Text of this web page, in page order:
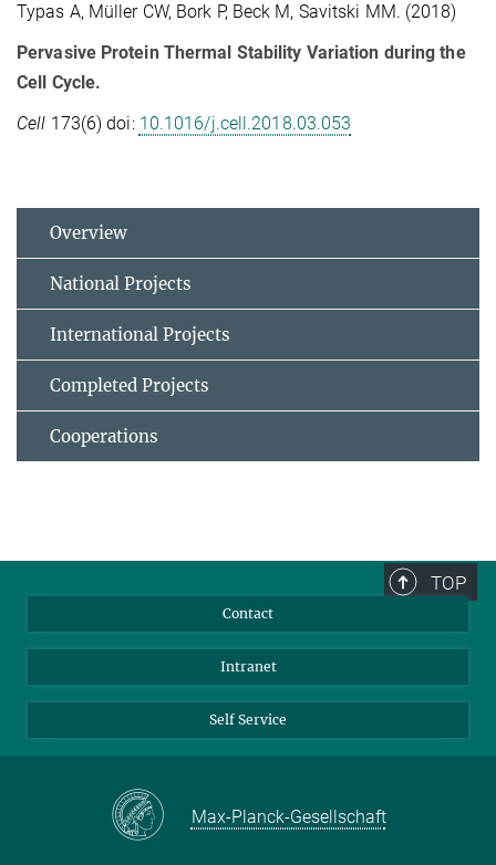
Typas A, Müller CW, Bork P, Beck M, Savitski MM. (2018)
Pervasive Protein Thermal Stability Variation during the
Cell Cycle.
Cell 173(6) doi: 10.1016/j.cell.2018.03.053
Overview
National Projects
International Projects
Completed Projects
Cooperations
TOP
Contact
Intranet
Self Service
Max-Planck-Gesellschaft